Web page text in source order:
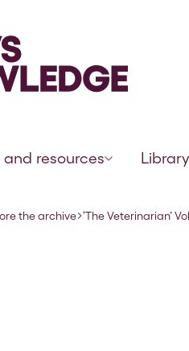
and resources Library
the archive ‘The Veterinarian’